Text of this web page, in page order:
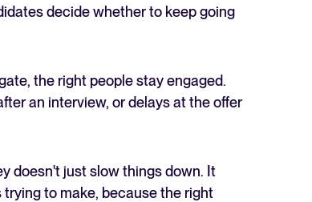
decide whether to keep going
the right people stay engaged.
an interview, or delays at the offer
doesn't just slow things down. It
to make, because the right